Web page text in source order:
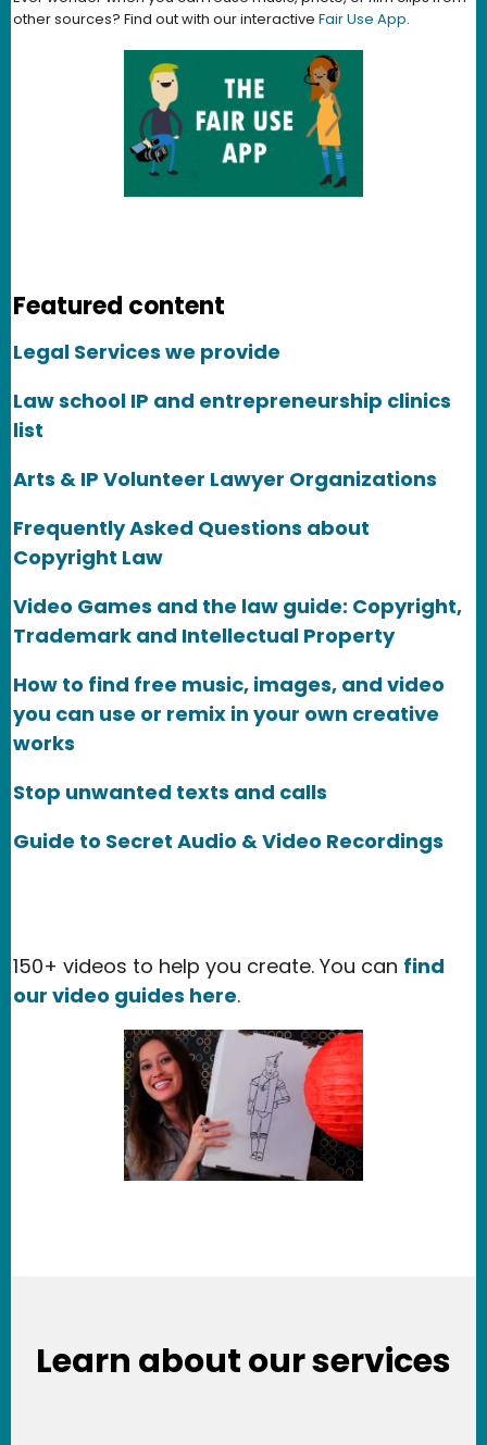
other sources? Find out with our interactive Fair Use App.
Featured content
Legal Services we provide
Law school IP and entrepreneurship clinics
list
Arts & IP Volunteer Lawyer Organizations
Frequently Asked Questions about
Copyright Law
Video Games and the law guide: Copyright,
Trademark and Intellectual Property
How to find free music, images, and video
you can use or remix in your own creative
works
Stop unwanted texts and calls
Guide to Secret Audio & Video Recordings
150+ videos to help you create. You can find
our video guides here.
Learn about our services